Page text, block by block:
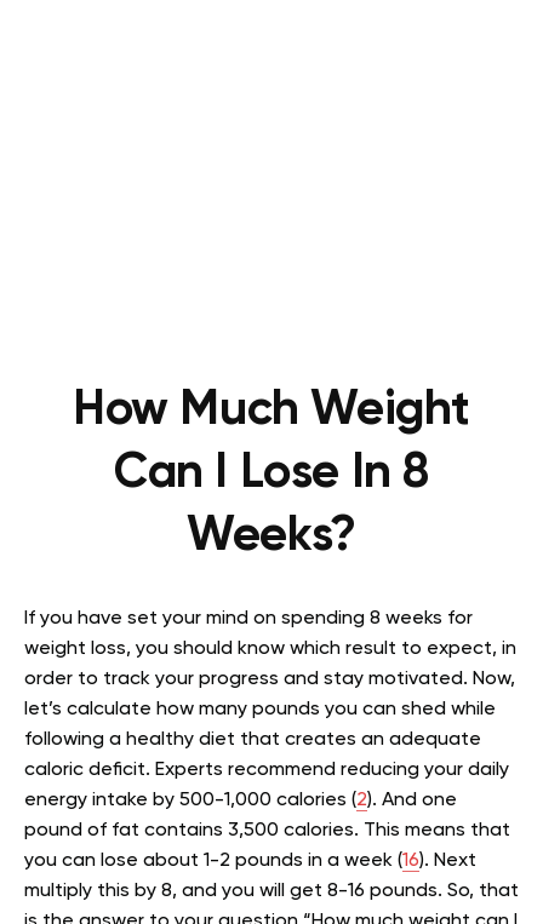
How Much Weight
Can I Lose In 8
Weeks?
If you have set your mind on spending 8 weeks for
weight loss, you should know which result to expect, in
order to track your progress and stay motivated. Now,
let’s calculate how many pounds you can shed while
following a healthy diet that creates an adequate
caloric deficit. Experts recommend reducing your daily
energy intake by 500-1,000 calories (2). And one
pound of fat contains 3,500 calories. This means that
you can lose about 1-2 pounds in a week (16). Next
multiply this by 8, and you will get 8-16 pounds. So, that